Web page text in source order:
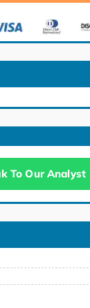
To Our Analyst